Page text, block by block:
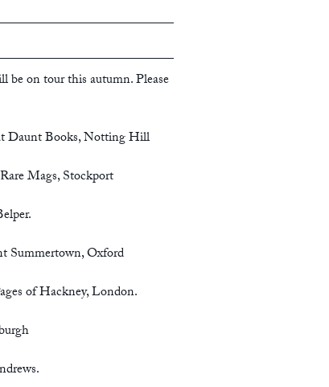
be on tour this autumn. Please
Daunt Books, Notting Hill
Mags, Stockport
Summertown, Oxford
of Hackney, London.